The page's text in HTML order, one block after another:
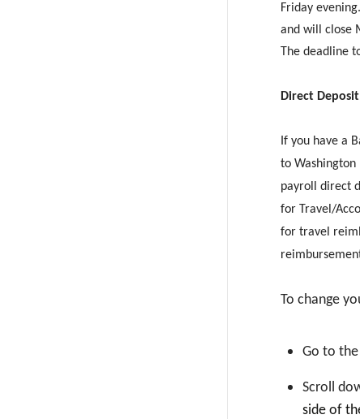
Friday evening.
and will close
The deadline
Direct
If you have a
to Washington
payroll direct
for Travel/
for travel
To change
Go to the
Scroll
side of